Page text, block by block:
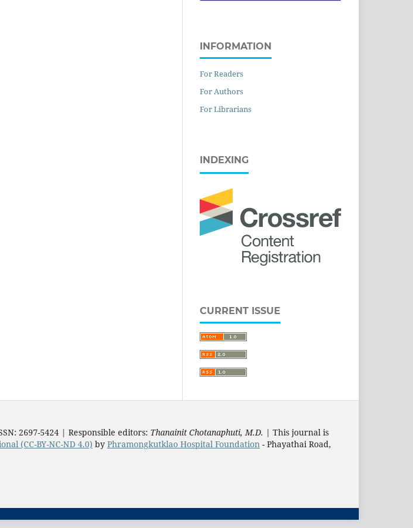
INFORMATION
For Readers
For Authors
For Librarians
INDEXING
CURRENT ISSUE
2697-5424 | Responsible editors: Thanainit Chotanaphuti, M.D. | This journal is
(CC-BY-NC-ND 4.0) by Phramongkutklao Hospital Foundation - Phayathai Road,